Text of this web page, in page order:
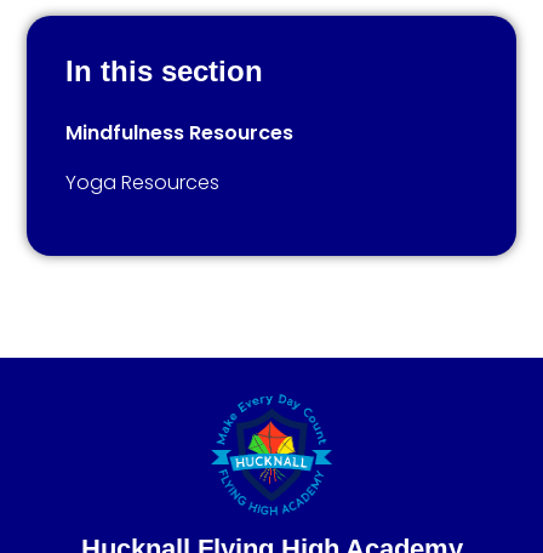
In this section
Mindfulness Resources
Yoga Resources